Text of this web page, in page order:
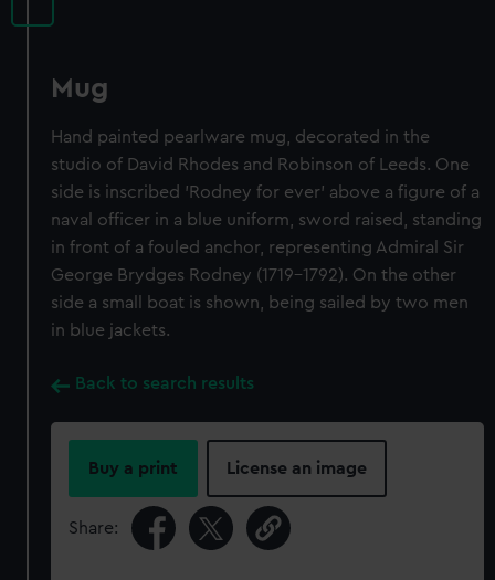
Mug
Hand painted pearlware mug, decorated in the
studio of David Rhodes and Robinson of Leeds. One
side is inscribed 'Rodney for ever' above a figure of a
naval officer in a blue uniform, sword raised, standing
in front of a fouled anchor, representing Admiral Sir
George Brydges Rodney (1719-1792). On the other
side a small boat is shown, being sailed by two men
in blue jackets.
Back to search results
Buy a print License an image
Share: